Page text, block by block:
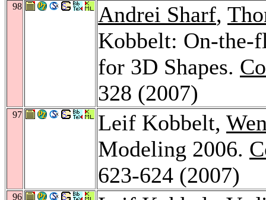
98 Andrei Sharf,
Kobbelt: On-the-
for 3D Shapes.
328 (2007)
97 Leif Kobbelt,
Modeling 2006.
623-624 (2007)
96